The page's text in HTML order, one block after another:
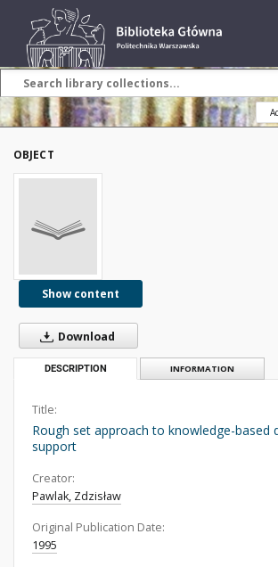
OBJECT
Show content
Download
DESCRIPTION INFORMATION
Title:
Rough set approach to knowledge-based
support
Creator:
Pawlak, Zdzisław
Original Publication Date:
1995